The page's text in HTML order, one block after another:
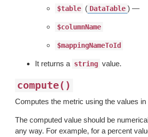
$table ( DataTable ) —
$columnName
$mappingNameToId
It returns a string value.
compute()
Computes the metric using the values in
The computed value should be
any way. For example, for a percent